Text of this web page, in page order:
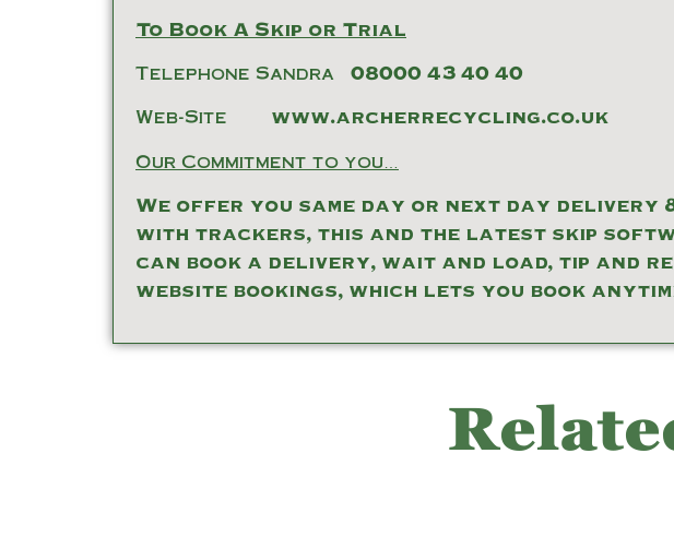
To Book A Skip or Trial
Telephone Sandra 08000 43 40 40
Web-Site www.archerrecycling.co.uk
Our Commitment to you…
We offer you same day or next day
with trackers, this and the latest skip
can book a delivery, wait and load, tip and
website bookings, which lets you book